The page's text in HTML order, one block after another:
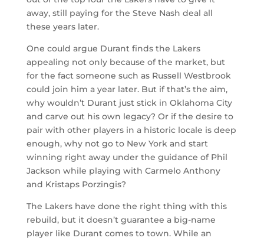
away, still paying for the Steve Nash deal all
these years later.
One could argue Durant finds the Lakers
appealing not only because of the market, but
for the fact someone such as Russell Westbrook
could join him a year later. But if that’s the aim,
why wouldn’t Durant just stick in Oklahoma City
and carve out his own legacy? Or if the desire to
pair with other players in a historic locale is deep
enough, why not go to New York and start
winning right away under the guidance of Phil
Jackson while playing with Carmelo Anthony
and Kristaps Porzingis?
The Lakers have done the right thing with this
rebuild, but it doesn’t guarantee a big-name
player like Durant comes to town. While an